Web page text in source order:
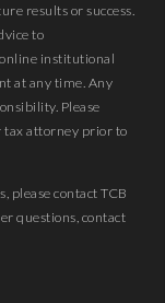
results or success.
to
institutional
at any time. Any
Please
tax attorney prior to
please contact TCB
questions, contact